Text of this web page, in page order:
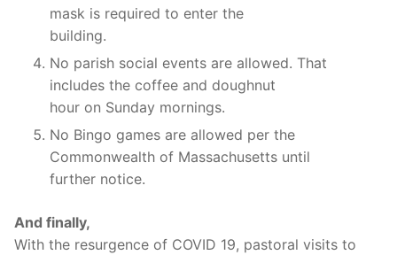
mask is required to enter the
building.
No parish social events are allowed. That
includes the coffee and doughnut
hour on Sunday mornings.
No Bingo games are allowed per the
Commonwealth of Massachusetts until
further notice.
And finally,
With the resurgence of COVID 19, pastoral visits to